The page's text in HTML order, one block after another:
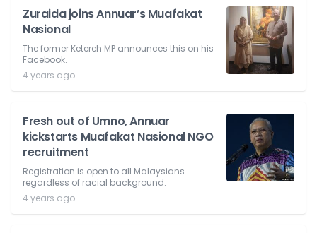
Zuraida joins Annuar’s Muafakat
Nasional
The former Ketereh MP announces this on his
Facebook.
4 years ago
Fresh out of Umno, Annuar
kickstarts Muafakat Nasional NGO
recruitment
Registration is open to all Malaysians
regardless of racial background.
4 years ago